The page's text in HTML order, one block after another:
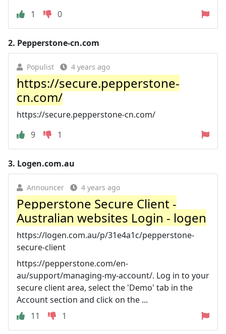
1 0
2. Pepperstone-cn.com
Populist 4 years ago
https://secure.pepperstone-
cn.com/
https://secure.pepperstone-cn.com/
9
1
3. Logen.com.au
Announcer 4 years ago
Pepperstone Secure Client -
Australian websites Login - logen
https://logen.com.au/p/31e4a1c/pepperstone-
secure-client
https://pepperstone.com/en-
au/support/managing-my-account/. Log in to your
secure client area, select the 'Demo' tab in the
Account section and click on the ...
11
1